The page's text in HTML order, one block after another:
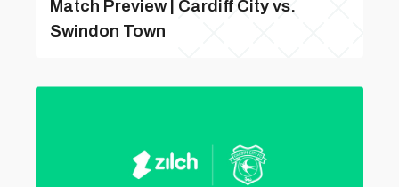
Match Preview | Cardiff City vs.
Swindon Town